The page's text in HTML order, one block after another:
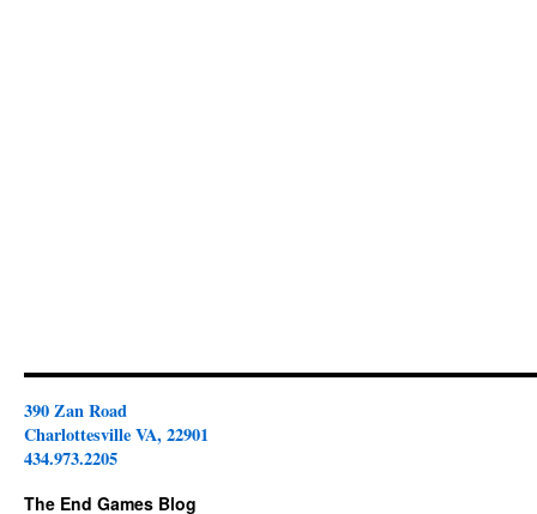
390 Zan Road
Charlottesville VA, 22901
434.973.2205
The End Games Blog